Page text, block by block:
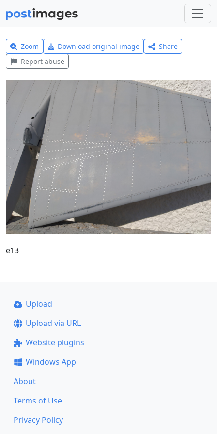
Zoom Download original image
Share
Report abuse
e13
Upload
Upload via URL
Website plugins
Windows App
About
Terms of Use
Privacy Policy